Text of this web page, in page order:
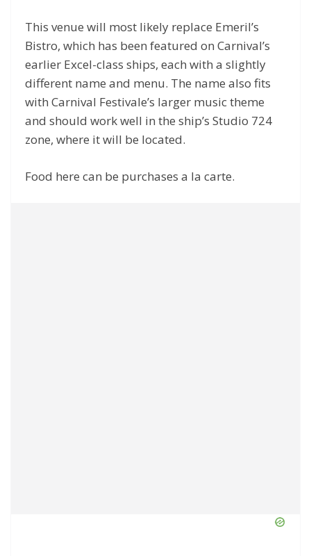
This venue will most likely replace Emeril’s
Bistro, which has been featured on Carnival’s
earlier Excel-class ships, each with a slightly
different name and menu. The name also fits
with Carnival Festivale’s larger music theme
and should work well in the ship’s Studio 724
zone, where it will be located.
Food here can be purchases a la carte.